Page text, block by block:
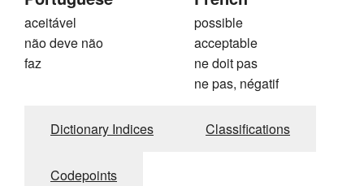
aceitável
não deve não
faz
possible
acceptable
ne doit pas
ne pas, négatif
Dictionary Indices Classifications
Codepoints